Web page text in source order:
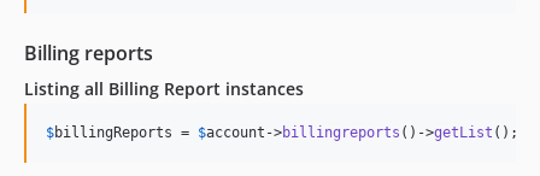
Billing reports
Listing all Billing Report instances
$billingReports = $account ->billingreports ()->getList ();